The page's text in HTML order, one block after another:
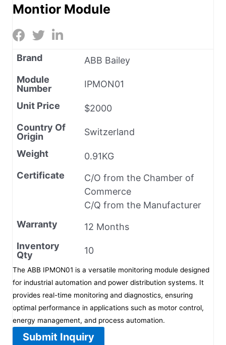
Montior Module
Brand
ABB Bailey
Module
Number
IPMON01
Unit Price
$2000
Country Of
Origin
Switzerland
Weight
0.91KG
Certificate
C/O from the Chamber of
Commerce
C/Q from the Manufacturer
Warranty
12 Months
Inventory
Qty
10
The ABB IPMON01 is a versatile monitoring module designed
for industrial automation and power distribution systems. It
provides real-time monitoring and diagnostics, ensuring
optimal performance in applications such as motor control,
energy management, and process automation.
Submit Inquiry